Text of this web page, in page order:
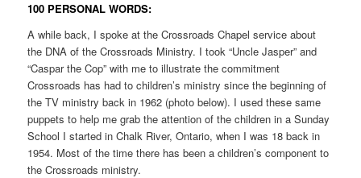
100 PERSONAL WORDS:
A while back, I spoke at the Crossroads Chapel service about
the DNA of the Crossroads Ministry. I took “Uncle Jasper” and
“Caspar the Cop” with me to illustrate the commitment
Crossroads has had to children’s ministry since the beginning of
the TV ministry back in 1962 (photo below). I used these same
puppets to help me grab the attention of the children in a Sunday
School I started in Chalk River, Ontario, when I was 18 back in
1954. Most of the time there has been a children’s component to
the Crossroads ministry.